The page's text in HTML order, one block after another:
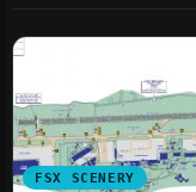
FSX SCENERY